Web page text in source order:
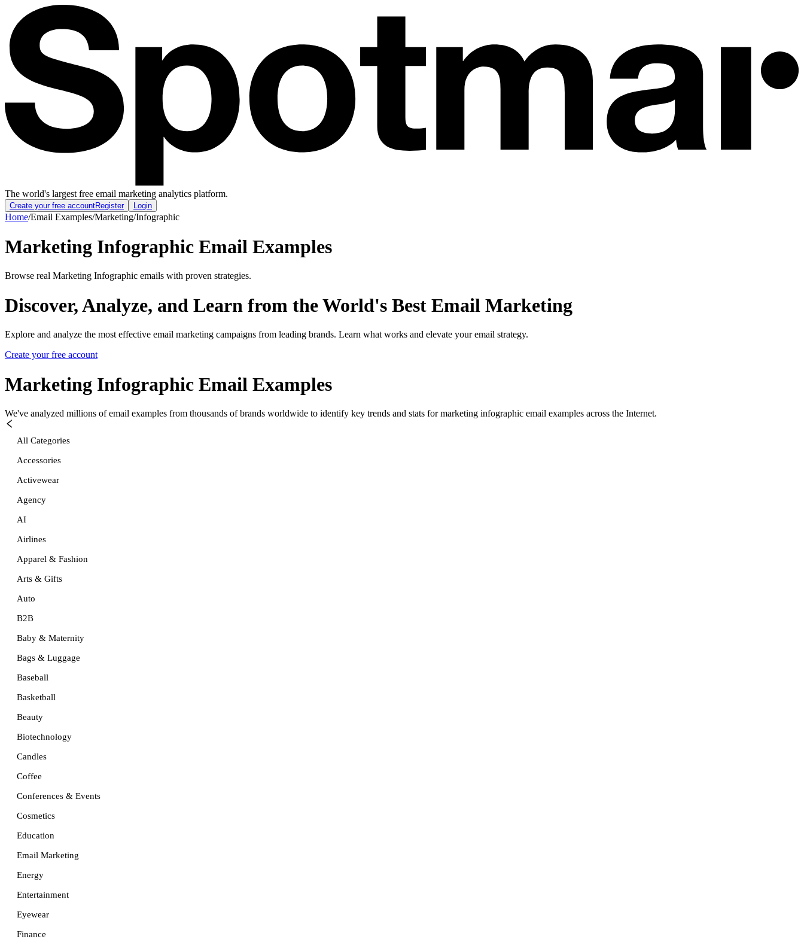
The world's largest free email marketing analytics platform.
Create your free accountRegister Login
Home/Email Examples/Marketing/Infographic
Marketing Infographic Email Examples
Browse real Marketing Infographic emails with proven strategies.
Discover, Analyze, and Learn from the World's Best Email Marketing
Explore and analyze the most effective email marketing campaigns from leading brands. Learn what works and elevate your email strategy.
Create your free account
Marketing Infographic Email Examples
We've analyzed millions of email examples from thousands of brands worldwide to identify key trends and stats for marketing infographic email examples across the Internet.
All Categories
Accessories
Activewear
Agency
AI
Airlines
Apparel & Fashion
Arts & Gifts
Auto
B2B
Baby & Maternity
Bags & Luggage
Baseball
Basketball
Beauty
Biotechnology
Candles
Coffee
Conferences & Events
Cosmetics
Education
Email Marketing
Energy
Entertainment
Eyewear
Finance